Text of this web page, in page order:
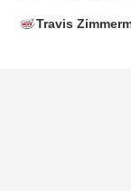
Travis